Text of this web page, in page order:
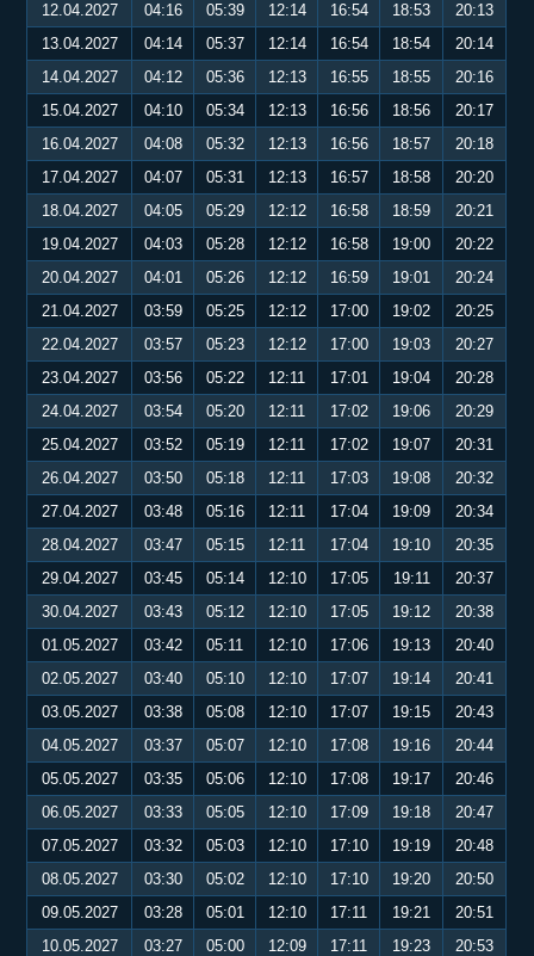
12.04.2027 04:16 05:39 12:14 16:54 18:53
20:13
13.04.2027
04:14 05:37 12:14 16:54 18:54
20:14
14.04.2027
04:12 05:36 12:13 16:55 18:55
20:16
15.04.2027
04:10 05:34 12:13 16:56 18:56
20:17
16.04.2027
04:08 05:32 12:13 16:56 18:57
20:18
17.04.2027
04:07 05:31 12:13 16:57 18:58
20:20
18.04.2027
04:05 05:29 12:12 16:58 18:59
20:21
19.04.2027
04:03 05:28 12:12 16:58 19:00
20:22
20.04.2027
04:01 05:26 12:12 16:59 19:01
20:24
21.04.2027
03:59 05:25 12:12 17:00 19:02
20:25
22.04.2027
03:57 05:23 12:12 17:00 19:03
20:27
23.04.2027
03:56 05:22 12:11 17:01 19:04
20:28
24.04.2027
03:54 05:20 12:11 17:02 19:06
20:29
25.04.2027
03:52 05:19 12:11 17:02 19:07
20:31
26.04.2027
03:50 05:18 12:11 17:03 19:08
20:32
27.04.2027
03:48 05:16 12:11 17:04 19:09
20:34
28.04.2027
03:47 05:15 12:11 17:04 19:10
20:35
29.04.2027
03:45 05:14 12:10 17:05 19:11
20:37
30.04.2027
03:43 05:12 12:10 17:05 19:12
20:38
01.05.2027
03:42 05:11 12:10 17:06 19:13
20:40
02.05.2027
03:40 05:10 12:10 17:07 19:14
20:41
03.05.2027
03:38 05:08 12:10 17:07 19:15
20:43
04.05.2027
03:37 05:07 12:10 17:08 19:16
20:44
05.05.2027
03:35 05:06 12:10 17:08 19:17
20:46
06.05.2027
03:33 05:05 12:10 17:09 19:18
20:47
07.05.2027
03:32 05:03 12:10 17:10 19:19
20:48
08.05.2027
03:30 05:02 12:10 17:10 19:20
20:50
09.05.2027
03:28 05:01 12:10 17:11 19:21
20:51
10.05.2027
03:27 05:00 12:09 17:11 19:23
20:53